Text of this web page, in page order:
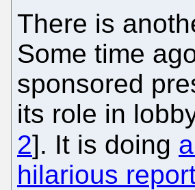
There is
Some time
sponsored
its role in
2]. It is doing
hilarious